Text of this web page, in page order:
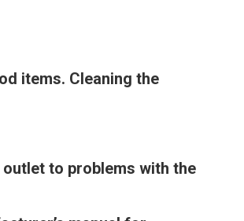
items. Cleaning the
to problems with the